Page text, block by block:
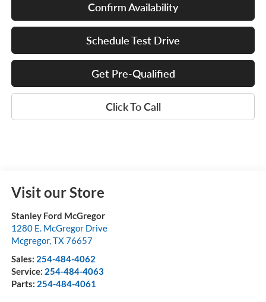
Confirm Availability
Schedule Test Drive
Get Pre-Qualified
Click To Call
Visit our Store
Stanley Ford McGregor
1280 E. McGregor Drive
Mcgregor,TX76657
Sales: 254-484-4062
Service: 254-484-4063
Parts: 254-484-4061